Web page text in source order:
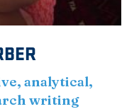
analytical,
writing